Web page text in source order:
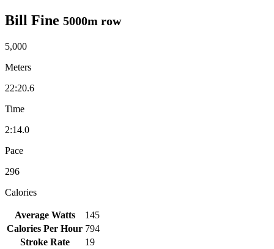
Bill Fine 5000m row
5,000
Meters
22:20.6
Time
2:14.0
Pace
296
Calories
Average Watts
145
Calories Per Hour 794
Stroke Rate
19